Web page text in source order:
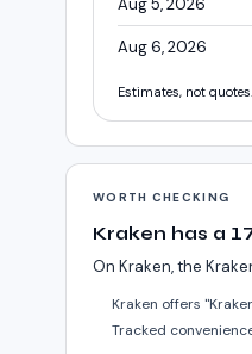
Aug 6, 2026
Estimates, not quotes.
WORTH CHECKING
Kraken has a
On Kraken, the
Kraken offers
Tracked